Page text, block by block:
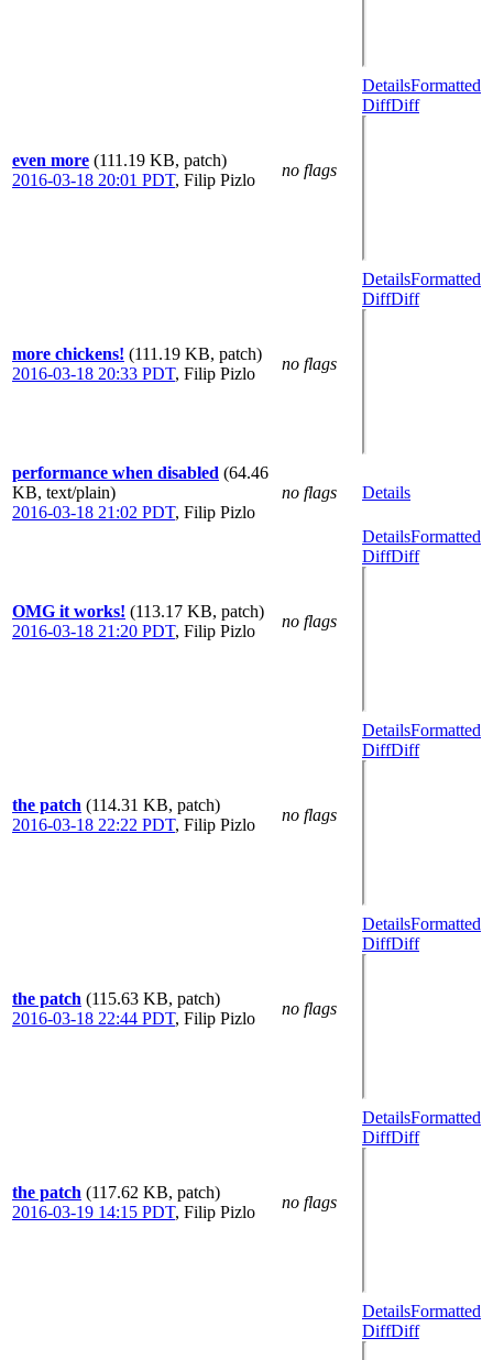
even more (111.19 KB, patch)
2016-03-18 20:01 PDT, Filip Pizlo
no flags
DetailsFormatted
DiffDiff
more chickens! (111.19 KB, patch)
2016-03-18 20:33 PDT, Filip Pizlo
no flags
DetailsFormatted
DiffDiff
performance when disabled (64.46
KB, text/plain)
2016-03-18 21:02 PDT, Filip Pizlo
no flags Details
OMG it works! (113.17 KB, patch)
2016-03-18 21:20 PDT, Filip Pizlo
no flags
DetailsFormatted
DiffDiff
the patch (114.31 KB, patch)
2016-03-18 22:22 PDT, Filip Pizlo
no flags
DetailsFormatted
DiffDiff
the patch (115.63 KB, patch)
2016-03-18 22:44 PDT, Filip Pizlo
no flags
DetailsFormatted
DiffDiff
the patch (117.62 KB, patch)
2016-03-19 14:15 PDT, Filip Pizlo
no flags
DetailsFormatted
DiffDiff
DetailsFormatted
DiffDiff